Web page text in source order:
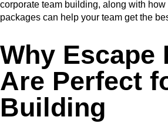
corporate team building, along with
packages can help your team get the
Why Escape
Are Perfect
Building